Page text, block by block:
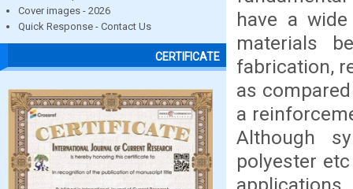
Cover images - 2026
Quick Response - Contact Us
CERTIFICATE
have a
materials
fabrication,
as
a
Although
polyester